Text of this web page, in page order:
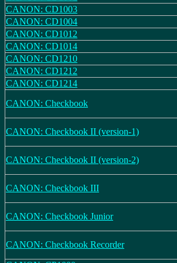
CANON: CD1003
CANON: CD1004
CANON: CD1012
CANON: CD1014
CANON: CD1210
CANON: CD1212
CANON: CD1214
CANON: Checkbook
CANON: Checkbook II (version-1)
CANON: Checkbook II (version-2)
CANON: Checkbook III
CANON: Checkbook Junior
CANON: Checkbook Recorder